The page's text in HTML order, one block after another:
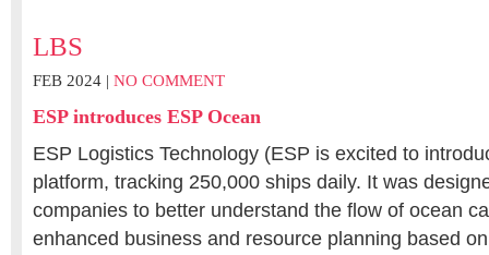
LBS
FEB 2024 | NO COMMENT
ESP introduces ESP Ocean
ESP Logistics Technology (ESP is excited to
platform, tracking 250,000 ships daily. It was
companies to better understand the flow of ocean
enhanced business and resource planning based